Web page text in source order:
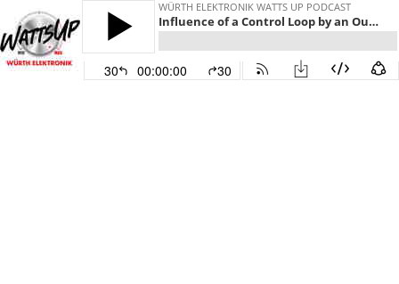
WÜRTH ELEKTRONIK WATTS UP PODCAST
Influence of a Control Loop by an Output Filter
30 00:00:00 30